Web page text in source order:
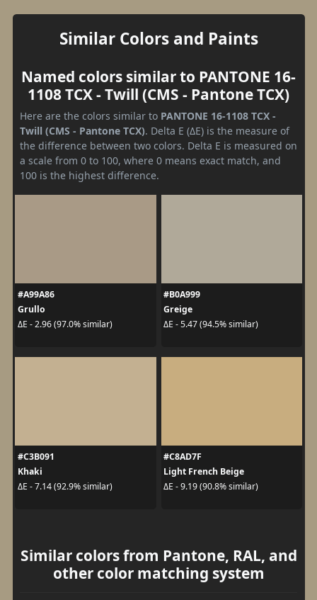
Similar Colors and Paints
Named colors similar to PANTONE 16-
1108 TCX - Twill (CMS - Pantone TCX)
Here are the colors similar to PANTONE 16-1108 TCX -
Twill (CMS - Pantone TCX). Delta E (ΔE) is the measure of
the difference between two colors. Delta E is measured on
a scale from 0 to 100, where 0 means exact match, and
100 is the highest difference.
#A99A86
Grullo
ΔE - 2.96 (97.0% similar)
#B0A999
Greige
ΔE - 5.47 (94.5% similar)
#C3B091
Khaki
ΔE - 7.14 (92.9% similar)
#C8AD7F
Light French Beige
ΔE - 9.19 (90.8% similar)
Similar colors from Pantone, RAL, and
other color matching system